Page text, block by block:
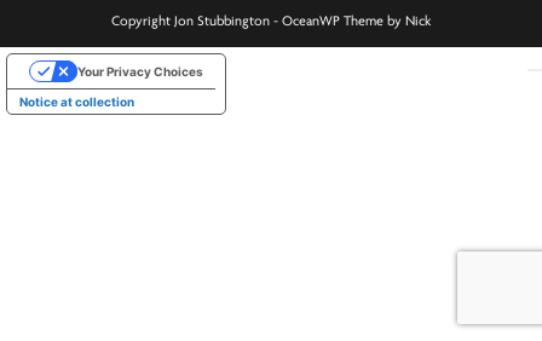
Copyright Jon Stubbington - OceanWP Theme by Nick
Notice at collection
Your Privacy Choices